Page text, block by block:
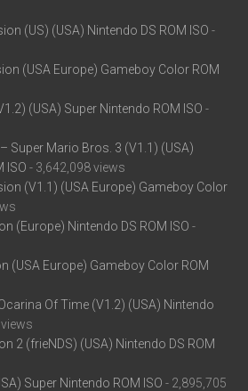
(US) (USA) Nintendo DS ROM ISO -
(USA Europe) Gameboy Color ROM
(USA) Super Nintendo ROM ISO -
Super Mario Bros. 3 (V1.1) (USA)
ISO - 3,642,098 views
(V1.1) (USA Europe) Gameboy Color
(Europe) Nintendo DS ROM ISO -
(USA Europe) Gameboy Color ROM
Of Time (V1.2) (USA) Nintendo
2 (frieNDS) (USA) Nintendo DS ROM
Super Nintendo ROM ISO - 2,895,705